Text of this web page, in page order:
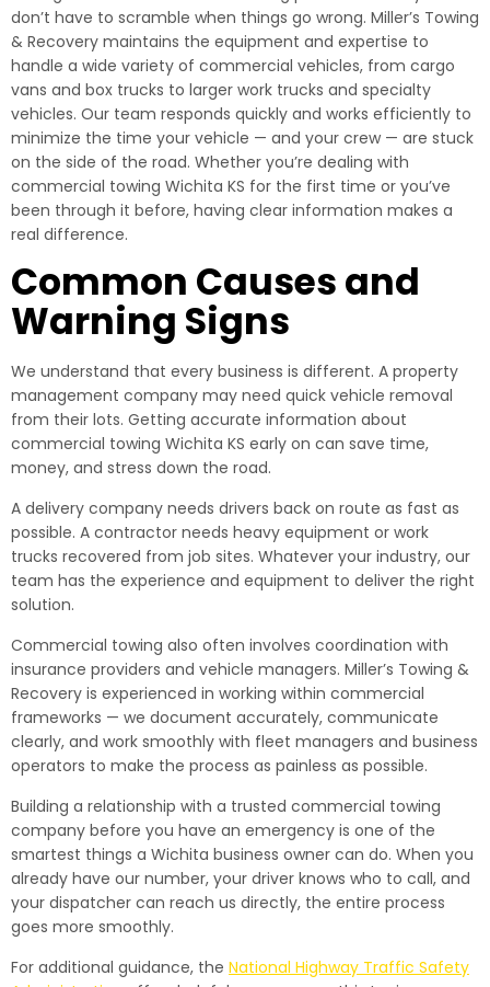
don’t have to scramble when things go wrong. Miller’s Towing
& Recovery maintains the equipment and expertise to
handle a wide variety of commercial vehicles, from cargo
vans and box trucks to larger work trucks and specialty
vehicles. Our team responds quickly and works efficiently to
minimize the time your vehicle — and your crew — are stuck
on the side of the road. Whether you’re dealing with
commercial towing Wichita KS for the first time or you’ve
been through it before, having clear information makes a
real difference.
Common Causes and
Warning Signs
We understand that every business is different. A property
management company may need quick vehicle removal
from their lots. Getting accurate information about
commercial towing Wichita KS early on can save time,
money, and stress down the road.
A delivery company needs drivers back on route as fast as
possible. A contractor needs heavy equipment or work
trucks recovered from job sites. Whatever your industry, our
team has the experience and equipment to deliver the right
solution.
Commercial towing also often involves coordination with
insurance providers and vehicle managers. Miller’s Towing &
Recovery is experienced in working within commercial
frameworks — we document accurately, communicate
clearly, and work smoothly with fleet managers and business
operators to make the process as painless as possible.
Building a relationship with a trusted commercial towing
company before you have an emergency is one of the
smartest things a Wichita business owner can do. When you
already have our number, your driver knows who to call, and
your dispatcher can reach us directly, the entire process
goes more smoothly.
For additional guidance, the National Highway Traffic Safety